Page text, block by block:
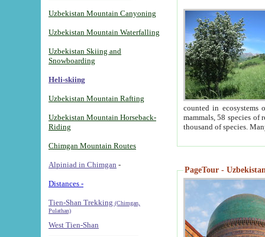
Uzbekistan Mountain Canyoning
Uzbekistan Mountain Waterfalling
Uzbekistan Skiing and
Snowboarding
Heli-skiing
Uzbekistan Mountain Rafting
Uzbekistan Mountain Horseback-
Riding
Chimgan Mountain Routes
Alpiniad in Chimgan -
Distances -
Tien-Shan Trekking (Chimgan,
Pulathan)
West Tien-Shan
counted in ecosystems
mammals, 58 species of
thousand of species.
PageTour -